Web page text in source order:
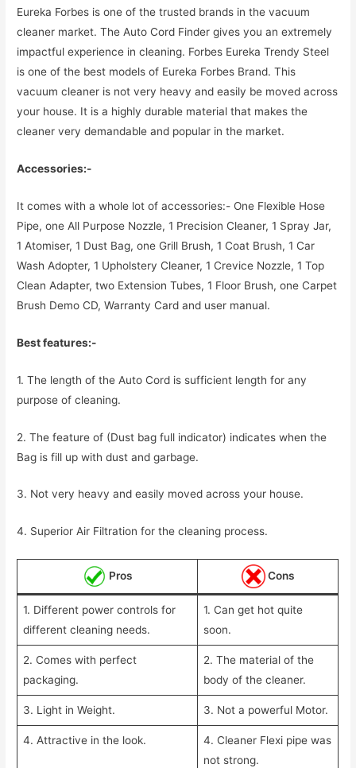
Eureka Forbes is one of the trusted brands in the vacuum
cleaner market. The Auto Cord Finder gives you an extremely
impactful experience in cleaning. Forbes Eureka Trendy Steel
is one of the best models of Eureka Forbes Brand. This
vacuum cleaner is not very heavy and easily be moved across
your house. It is a highly durable material that makes the
cleaner very demandable and popular in the market.
Accessories:-
It comes with a whole lot of accessories:- One Flexible Hose
Pipe, one All Purpose Nozzle, 1 Precision Cleaner, 1 Spray Jar,
1 Atomiser, 1 Dust Bag, one Grill Brush, 1 Coat Brush, 1 Car
Wash Adopter, 1 Upholstery Cleaner, 1 Crevice Nozzle, 1 Top
Clean Adapter, two Extension Tubes, 1 Floor Brush, one Carpet
Brush Demo CD, Warranty Card and user manual.
Best features:-
1. The length of the Auto Cord is sufficient length for any
purpose of cleaning.
2. The feature of (Dust bag full indicator) indicates when the
Bag is fill up with dust and garbage.
3. Not very heavy and easily moved across your house.
4. Superior Air Filtration for the cleaning process.
Pros Cons
1. Different power controls for
different cleaning needs.
1. Can get hot quite
soon.
2. Comes with perfect
packaging.
2. The material of the
body of the cleaner.
3. Light in Weight. 3. Not a powerful Motor.
4. Attractive in the look.
4. Cleaner Flexi pipe was
not strong.